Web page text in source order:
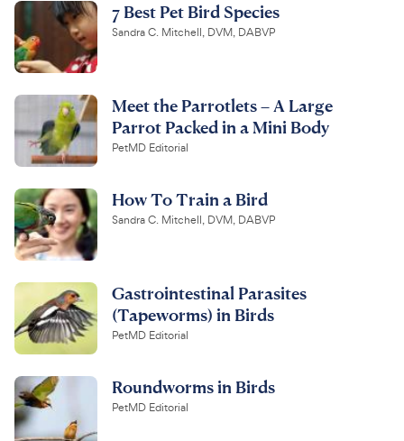
7 Best Pet Bird Species
Sandra C. Mitchell, DVM, DABVP
Meet the Parrotlets – A Large
Parrot Packed in a Mini Body
PetMD Editorial
How To Train a Bird
Sandra C. Mitchell, DVM, DABVP
Gastrointestinal Parasites
(Tapeworms) in Birds
PetMD Editorial
Roundworms in Birds
PetMD Editorial